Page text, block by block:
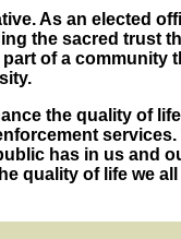
As an elected
the sacred trust
of a community
the quality of
services.
has in us and
quality of life we